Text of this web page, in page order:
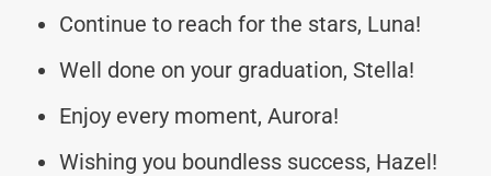
Continue to reach for the stars, Luna!
Well done on your graduation, Stella!
Enjoy every moment, Aurora!
Wishing you boundless success, Hazel!